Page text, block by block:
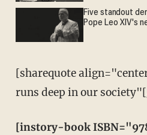
Five standout
Pope Leo XIV's
[sharequote
runs deep in our
[instory-book